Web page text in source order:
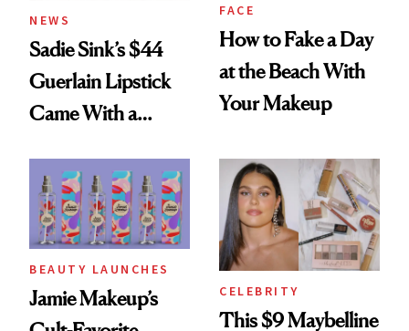
NEWS
Sadie Sink’s $44
Guerlain Lipstick
Came With a
Twist
FACE
How to Fake a Day
at the Beach With
Your Makeup
BEAUTY LAUNCHES
Jamie Makeup’s
CELEBRITY
This $9 Maybelline